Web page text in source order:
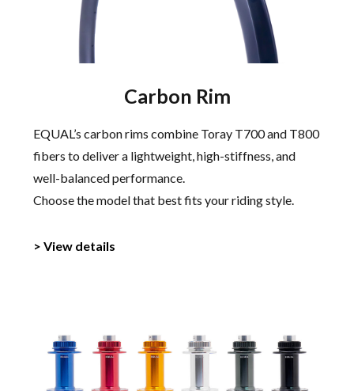
Carbon Rim
EQUAL’s carbon rims combine Toray T700 and T800
fibers to deliver a lightweight, high-stiffness, and
well-balanced performance.
Choose the model that best fits your riding style.
> View details